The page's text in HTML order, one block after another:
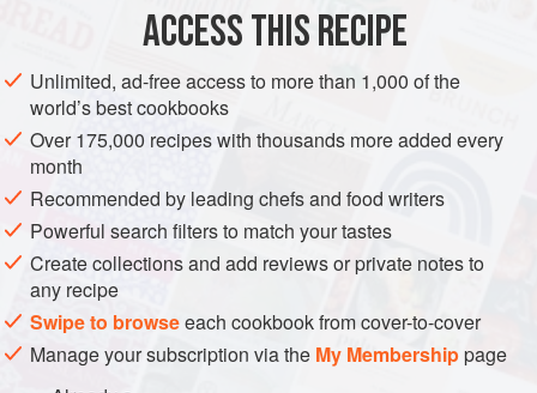
NEW YEAR CHRISTMAS
WINTER
VEGETARIAN
METHOD
ACCESS THIS RECIPE
Unlimited, ad-free access to more than 1,000 of the
world’s best cookbooks
Over 175,000 recipes with thousands more added every
month
Recommended by leading chefs and food writers
Powerful search filters to match your tastes
Create collections and add reviews or private notes to
any recipe
Swipe to browseeach cookbook from cover-to-cover
Manage your subscription via the My Membershippage